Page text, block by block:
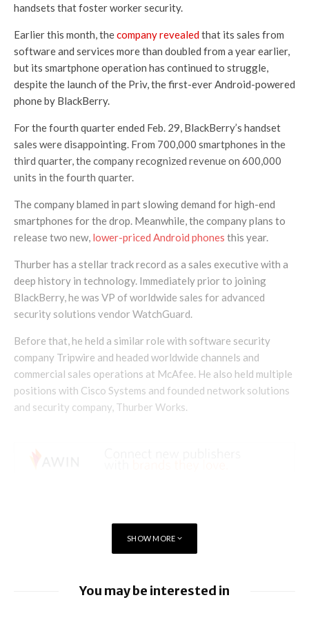
handsets that foster worker security.
Earlier this month, thecompany revealedthat its sales from
software and services more than doubled from a year earlier,
but its smartphone operation has continued to struggle,
despite the launch of the Priv, the first-ever Android-powered
phone by BlackBerry.
For the fourth quarter ended Feb. 29, BlackBerry’s handset
sales were disappointing. From 700,000 smartphones in the
third quarter, the company recognized revenue on 600,000
units in the fourth quarter.
The company blamed in part slowing demand for high-end
smartphones for the drop. Meanwhile, the company plans to
release two new, lower-priced Android phones this year.
Thurber has a stellar track record as a sales executive with a
deep history in technology. Immediately prior to joining
BlackBerry, he was VP of worldwide sales for advanced
security solutions vendor WatchGuard.
Before that, he held a similar role with software security
company Tripwire and headed worldwide channels and
commercial sales operations at McAfee. He also held multiple
positions with Cisco Systems and founded network solutions
and security company, Thurber Works.
SHOW MORE
You may be interested in